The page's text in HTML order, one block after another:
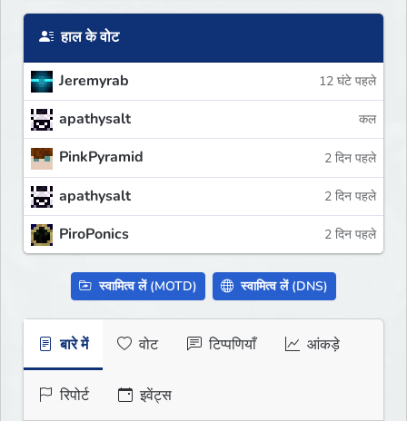
हाल के वोट
Jeremyrab 12 घंटे पहले
apathysalt कल
PinkPyramid 2 दिन पहले
apathysalt 2 दिन पहले
PiroPonics 2 दिन पहले
स्वामित्व लें (MOTD) स्वामित्व लें (DNS)
बारे में वोट टिप्पणियाँ आंकड़े
रिपोर्ट इवेंट्स